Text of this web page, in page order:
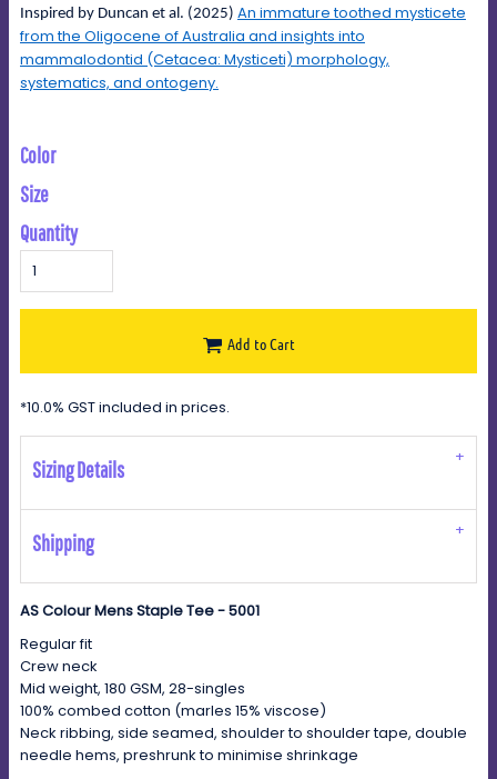
Inspired by Duncan et al. (2025) An immature toothed mysticete
from the Oligocene of Australia and insights into
mammalodontid (Cetacea: Mysticeti) morphology,
systematics, and ontogeny.
Color
Size
Quantity
Add to Cart
*10.0% GST included in prices.
Sizing Details
Shipping
AS Colour Mens Staple Tee - 5001
Regular fit
Crew neck
Mid weight, 180 GSM, 28-singles
100% combed cotton (marles 15% viscose)
Neck ribbing, side seamed, shoulder to shoulder tape, double
needle hems, preshrunk to minimise shrinkage